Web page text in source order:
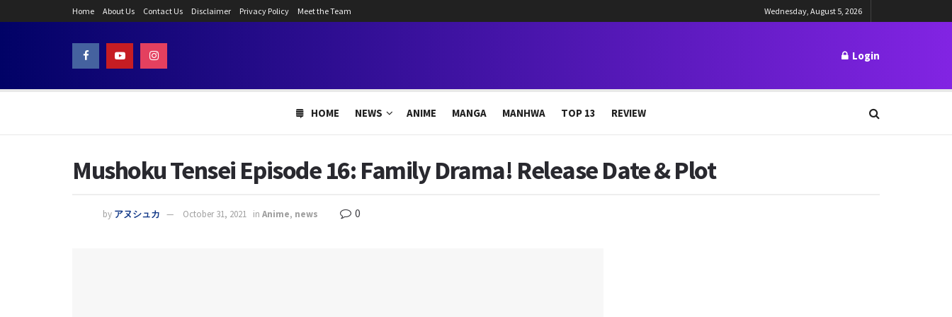
Home About Us Contact Us Disclaimer Privacy Policy Meet the Team Wednesday, August 5, 2026
Login
HOME NEWS ANIME MANGA MANHWA TOP 13 REVIEW
Mushoku Tensei Episode 16: Family Drama! Release Date & Plot
by アヌシュカ October 31, 2021 in Anime, news 0